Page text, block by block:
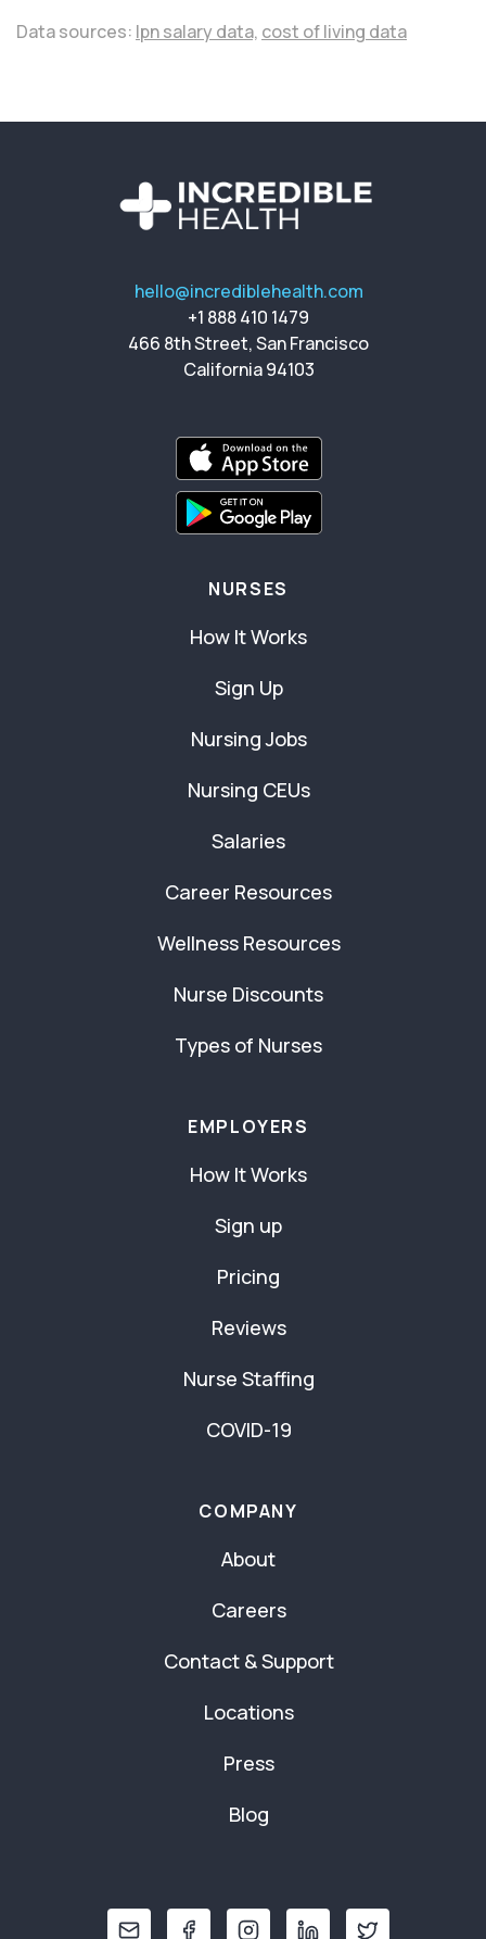
Data sources: lpn salary data, cost of living data
hello@incrediblehealth.com
+1 888 410 1479
466 8th Street, San Francisco
California 94103
NURSES
How It Works
Sign Up
Nursing Jobs
Nursing CEUs
Salaries
Career Resources
Wellness Resources
Nurse Discounts
Types of Nurses
EMPLOYERS
How It Works
Sign up
Pricing
Reviews
Nurse Staffing
COVID-19
COMPANY
About
Careers
Contact & Support
Locations
Press
Blog